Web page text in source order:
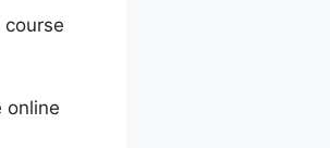
online